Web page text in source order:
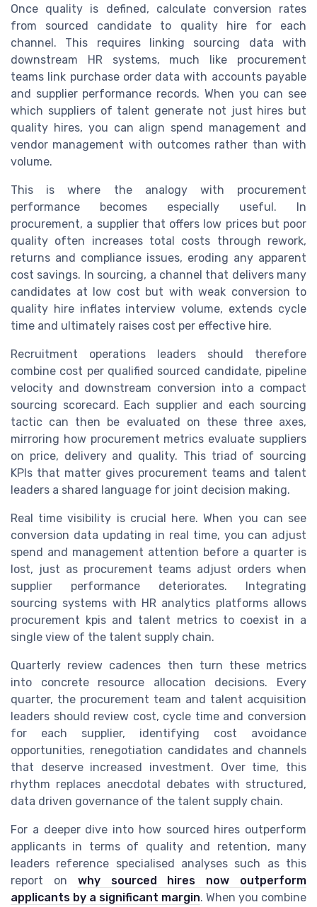
Once quality is defined, calculate conversion rates
from sourced candidate to quality hire for each
channel. This requires linking sourcing data with
downstream HR systems, much like procurement
teams link purchase order data with accounts payable
and supplier performance records. When you can see
which suppliers of talent generate not just hires but
quality hires, you can align spend management and
vendor management with outcomes rather than with
volume.
This is where the analogy with procurement
performance becomes especially useful. In
procurement, a supplier that offers low prices but poor
quality often increases total costs through rework,
returns and compliance issues, eroding any apparent
cost savings. In sourcing, a channel that delivers many
candidates at low cost but with weak conversion to
quality hire inflates interview volume, extends cycle
time and ultimately raises cost per effective hire.
Recruitment operations leaders should therefore
combine cost per qualified sourced candidate, pipeline
velocity and downstream conversion into a compact
sourcing scorecard. Each supplier and each sourcing
tactic can then be evaluated on these three axes,
mirroring how procurement metrics evaluate suppliers
on price, delivery and quality. This triad of sourcing
KPIs that matter gives procurement teams and talent
leaders a shared language for joint decision making.
Real time visibility is crucial here. When you can see
conversion data updating in real time, you can adjust
spend and management attention before a quarter is
lost, just as procurement teams adjust orders when
supplier performance deteriorates. Integrating
sourcing systems with HR analytics platforms allows
procurement kpis and talent metrics to coexist in a
single view of the talent supply chain.
Quarterly review cadences then turn these metrics
into concrete resource allocation decisions. Every
quarter, the procurement team and talent acquisition
leaders should review cost, cycle time and conversion
for each supplier, identifying cost avoidance
opportunities, renegotiation candidates and channels
that deserve increased investment. Over time, this
rhythm replaces anecdotal debates with structured,
data driven governance of the talent supply chain.
For a deeper dive into how sourced hires outperform
applicants in terms of quality and retention, many
leaders reference specialised analyses such as this
report on why sourced hires now outperform
applicants by a significant margin. When you combine